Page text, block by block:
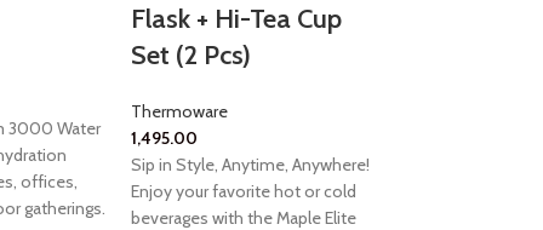
3000 Water
offices,
gatherings.
Flask + Hi-Tea Cup
Set (2 Pcs)
Thermoware
1,495.00
Sip in Style, Anytime, Anywhere!
Enjoy your favorite hot or cold
beverages with the Maple Elite